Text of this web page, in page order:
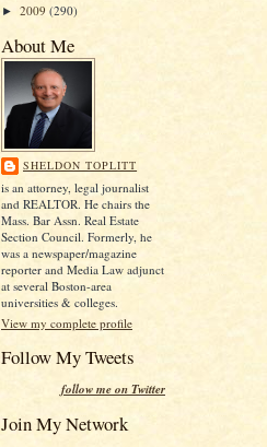
► 2009 (290)
About Me
SHELDON TOPLITT
is an attorney, legal journalist
and REALTOR. He chairs the
Mass. Bar Assn. Real Estate
Section Council. Formerly, he
was a newspaper/magazine
reporter and Media Law adjunct
at several Boston-area
universities & colleges.
View my complete profile
Follow My Tweets
follow me on Twitter
Join My Network